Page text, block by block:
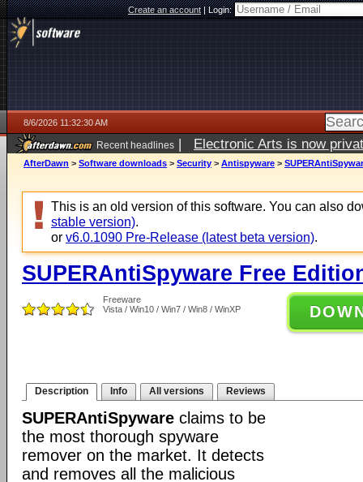
Create an account|Login:
8/6/2026 11:32:30 AM
Recent headlines | Electronic Arts is now
AfterDawn > Software downloads > Security > Antispyware >
This is an old version of this software. You can also
stable version).
or v6.0.1090 Pre-Release (latest beta version).
SUPERAntiSpyware Free
Freeware
Vista / Win10 / Win7 / Win8 / WinXP
Description Info All versions Reviews
SUPERAntiSpyware claims to be
the most thorough spyware
remover on the market. It detects
and removes all the malicious